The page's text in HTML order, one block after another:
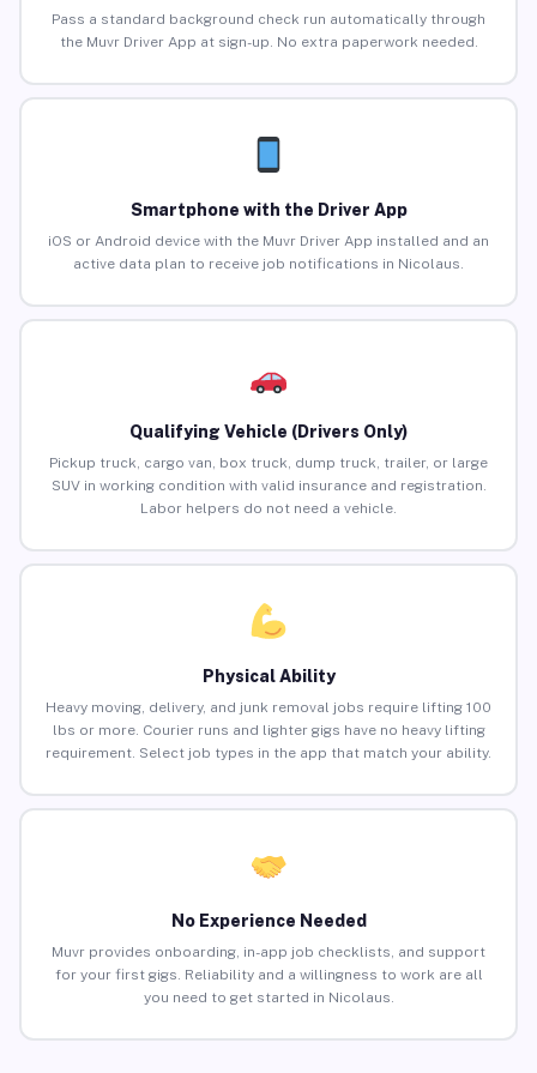
Pass a standard background check run automatically through
the Muvr Driver App at sign-up. No extra paperwork needed.
Smartphone with the Driver App
iOS or Android device with the Muvr Driver App installed and an
active data plan to receive job notifications in Nicolaus.
Qualifying Vehicle (Drivers Only)
Pickup truck, cargo van, box truck, dump truck, trailer, or large
SUV in working condition with valid insurance and registration.
Labor helpers do not need a vehicle.
Physical Ability
Heavy moving, delivery, and junk removal jobs require lifting 100
lbs or more. Courier runs and lighter gigs have no heavy lifting
requirement. Select job types in the app that match your ability.
No Experience Needed
Muvr provides onboarding, in-app job checklists, and support
for your first gigs. Reliability and a willingness to work are all
you need to get started in Nicolaus.